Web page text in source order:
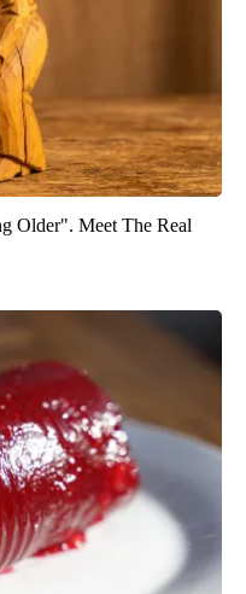
Older". Meet The Real